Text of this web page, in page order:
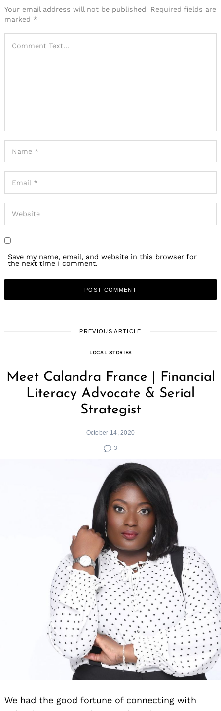
Your email address will not be published. Required fields are
marked *
Save my name, email, and website in this browser for
the next time I comment.
PREVIOUS ARTICLE
LOCAL STORIES
Meet Calandra France | Financial
Literacy Advocate & Serial
Strategist
October 14, 2020
3
We had the good fortune of connecting with